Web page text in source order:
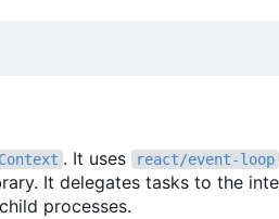
Context . It uses react/event-loop
It delegates tasks to the
processes.